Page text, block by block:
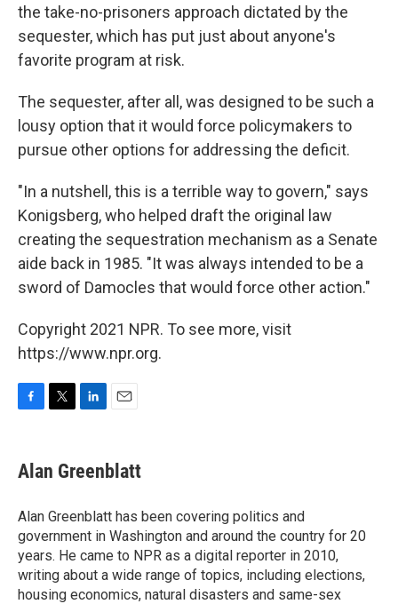
the take-no-prisoners approach dictated by the
sequester, which has put just about anyone's
favorite program at risk.
The sequester, after all, was designed to be such a
lousy option that it would force policymakers to
pursue other options for addressing the deficit.
"In a nutshell, this is a terrible way to govern," says
Konigsberg, who helped draft the original law
creating the sequestration mechanism as a Senate
aide back in 1985. "It was always intended to be a
sword of Damocles that would force other action."
Copyright 2021 NPR. To see more, visit
https://www.npr.org.
e
b
o
k
t
t
r
k
e
I
n
i
l
Alan Greenblatt
Alan Greenblatt has been covering politics and
government in Washington and around the country for 20
years. He came to NPR as a digital reporter in 2010,
writing about a wide range of topics, including elections,
housing economics, natural disasters and same-sex